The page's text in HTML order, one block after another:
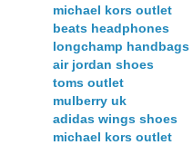
michael kors outlet
beats headphones
longchamp handbags
air jordan shoes
toms outlet
mulberry uk
adidas wings shoes
michael kors outlet